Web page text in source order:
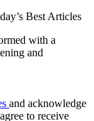
Best Articles
with a
and
and acknowledge
to receive